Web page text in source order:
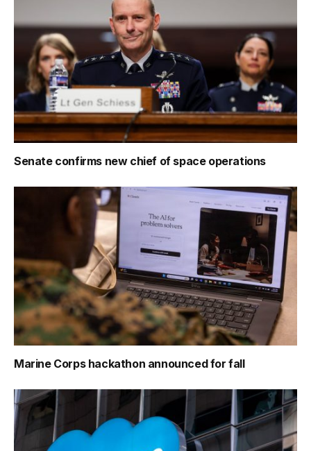
Senate confirms new chief of space operations
Marine Corps hackathon announced for fall